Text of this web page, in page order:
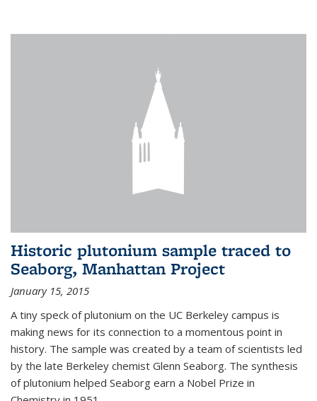
Historic plutonium sample traced to
Seaborg, Manhattan Project
January 15, 2015
A tiny speck of plutonium on the UC Berkeley campus is
making news for its connection to a momentous point in
history. The sample was created by a team of scientists led
by the late Berkeley chemist Glenn Seaborg. The synthesis
of plutonium helped Seaborg earn a Nobel Prize in